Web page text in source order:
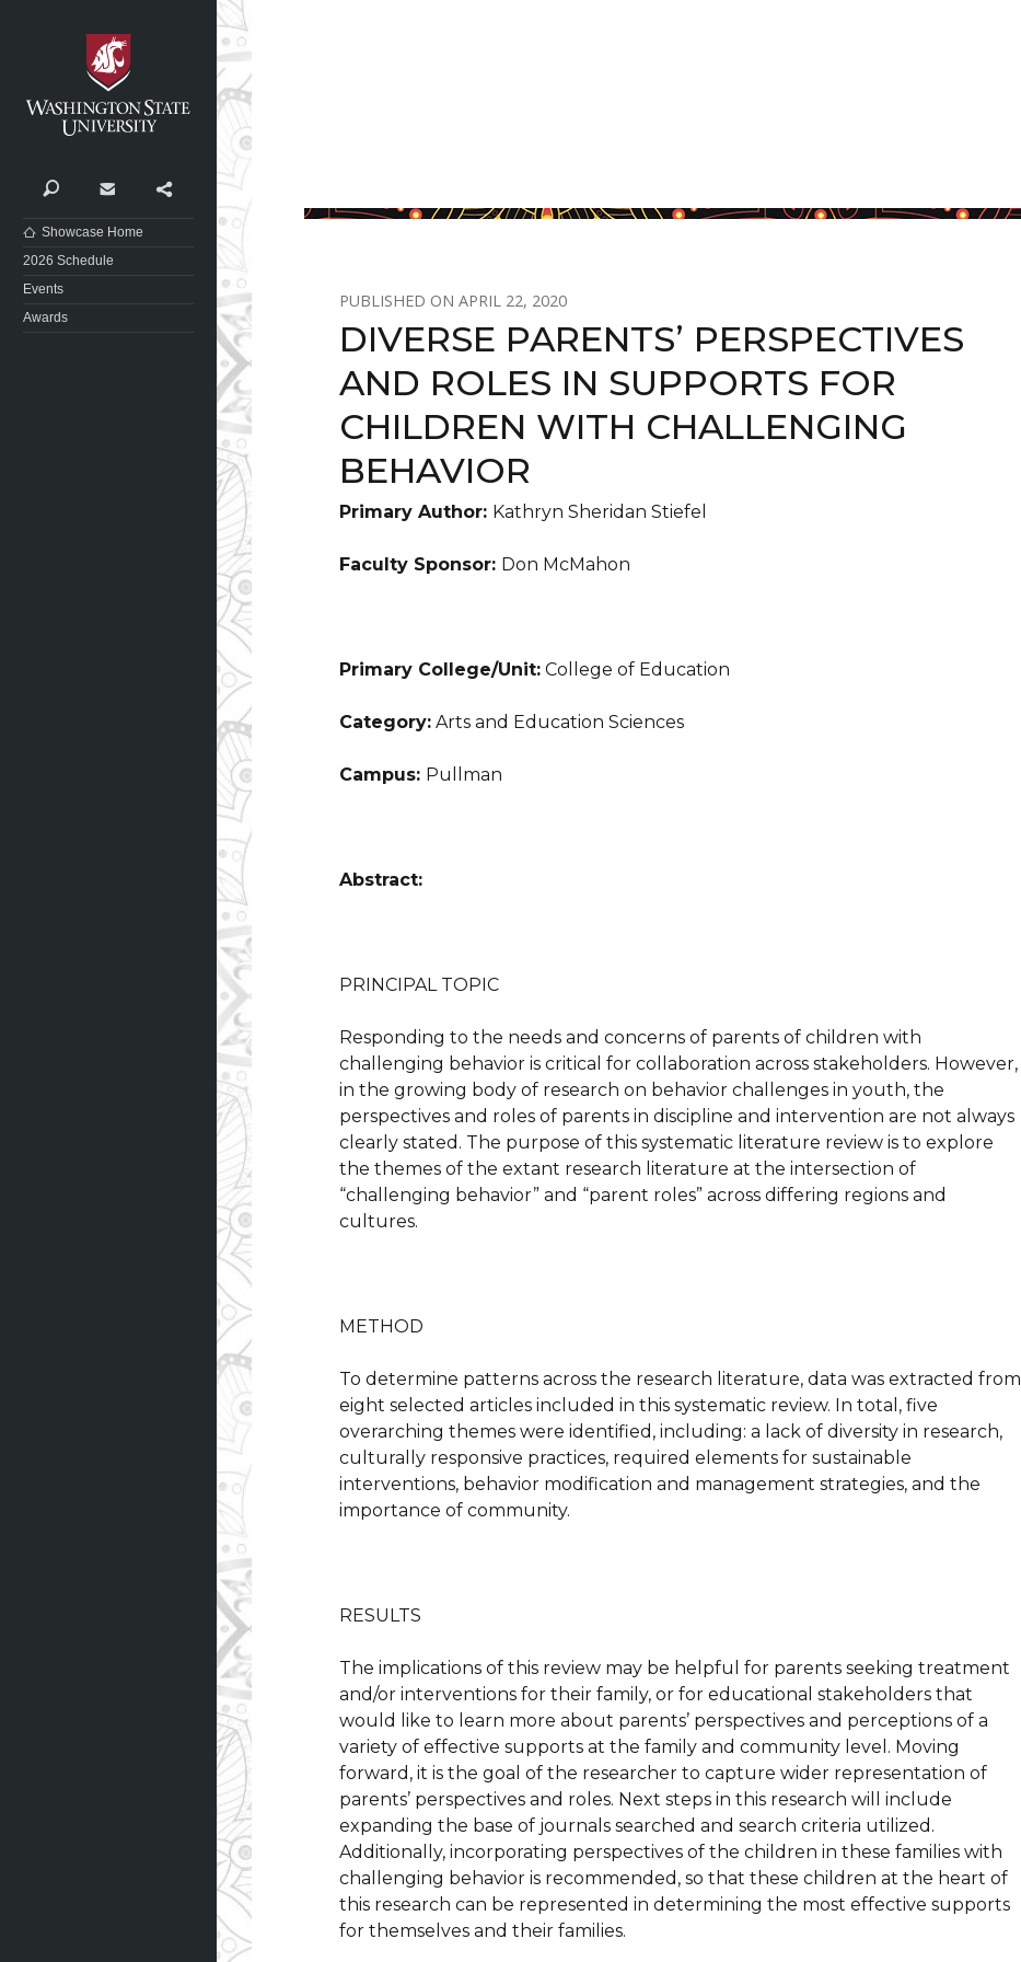
Search Contact Share
Showcase Home
2026 Schedule
Events
Awards
APRIL 22, 2020
DIVERSE PARENTS’ PERSPECTIVES
AND ROLES IN SUPPORTS FOR
CHILDREN WITH CHALLENGING
BEHAVIOR
Primary Author: Kathryn Sheridan Stiefel
Faculty Sponsor: Don McMahon
Primary College/Unit: College of Education
Category: Arts and Education Sciences
Campus: Pullman
Abstract:
PRINCIPAL TOPIC
Responding to the needs and concerns of parents of children with
challenging behavior is critical for collaboration across stakeholders. However,
in the growing body of research on behavior challenges in youth, the
perspectives and roles of parents in discipline and intervention are not always
clearly stated. The purpose of this systematic literature review is to explore
the themes of the extant research literature at the intersection of
“challenging behavior” and “parent roles” across differing regions and
cultures.
METHOD
To determine patterns across the research literature, data was extracted from
eight selected articles included in this systematic review. In total, five
overarching themes were identified, including: a lack of diversity in research,
culturally responsive practices, required elements for sustainable
interventions, behavior modification and management strategies, and the
importance of community.
RESULTS
The implications of this review may be helpful for parents seeking treatment
and/or interventions for their family, or for educational stakeholders that
would like to learn more about parents’ perspectives and perceptions of a
variety of effective supports at the family and community level. Moving
forward, it is the goal of the researcher to capture wider representation of
parents’ perspectives and roles. Next steps in this research will include
expanding the base of journals searched and search criteria utilized.
Additionally, incorporating perspectives of the children in these families with
challenging behavior is recommended, so that these children at the heart of
this research can be represented in determining the most effective supports
for themselves and their families.